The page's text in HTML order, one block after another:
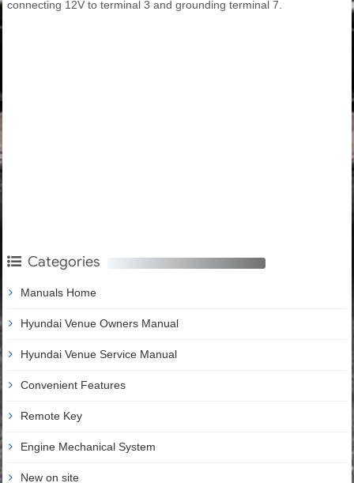
connecting 12V to terminal 3 and grounding terminal 7.
Categories
Manuals Home
Hyundai Venue Owners Manual
Hyundai Venue Service Manual
Convenient Features
Remote Key
Engine Mechanical System
New on site